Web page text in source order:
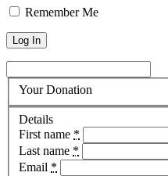
Remember Me
Your Donation
Details
First name *
Last name *
Email *